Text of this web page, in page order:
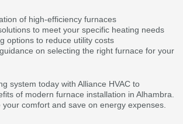
of high-efficiency furnaces
to meet your specific heating needs
options to reduce utility costs
on selecting the right furnace for your
system today with Alliance HVAC to
of modern furnace installation in Alhambra.
comfort and save on energy expenses.